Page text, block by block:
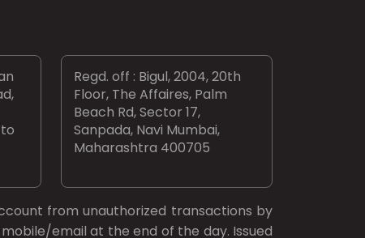
Regd. off : Bigul, 2004, 20th
Floor, The Affaires, Palm
Beach Rd, Sector 17,
Sanpada, Navi Mumbai,
Maharashtra 400705
from unauthorized transactions by
email at the end of the day. Issued